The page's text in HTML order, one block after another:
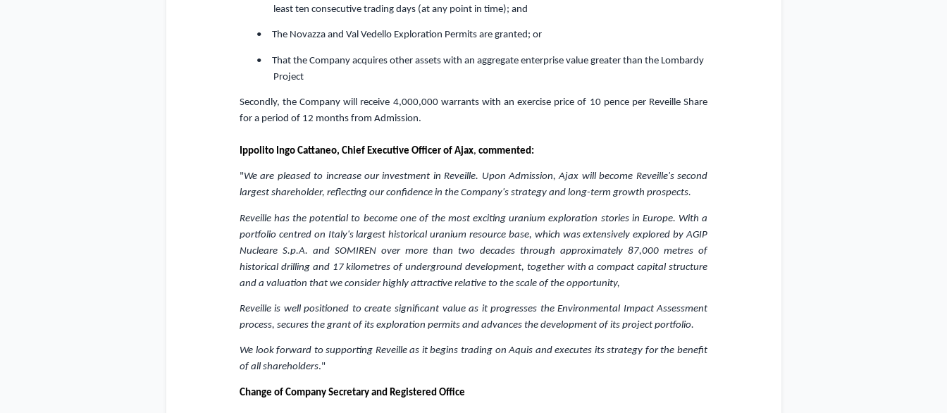
least ten consecutive trading days (at any point in time); and
• The Novazza and Val Vedello Exploration Permits are granted; or
• That the Company acquires other assets with an aggregate enterprise value greater than the Lombardy
Project
Secondly, the Company will receive 4,000,000 warrants with an exercise price of 10 penceper Reveille Share
for a period of 12 months from Admission.
Ippolito Ingo Cattaneo, Chief Executive Officer of Ajax, commented:
"We are pleased to increase our investment in Reveille. Upon Admission, Ajax will become Reveille's second
largest shareholder, reflecting our confidence in the Company's strategy and long-term growth prospects.
Reveille has the potential to become one of the most exciting uranium exploration stories in Europe. With a
portfolio centred on Italy'slargest historical uranium resource base, which was extensively explored by AGIP
Nucleare S.p.A. and SOMIREN over more than two decades through approximately 87,000 metres of
historical drilling and 17 kilometres of underground development, together with a compact capital structure
and a valuation that we consider highly attractive relative to the scale of the opportunity,
Reveille is well positioned to create significant value as it progresses the Environmental Impact Assessment
process, secures the grant of its exploration permits and advances the development of its project portfolio.
We look forward to supporting Reveille as it begins trading on Aquis and executes its strategy for the benefit
of all shareholders."
Change of Company Secretary and Registered Office